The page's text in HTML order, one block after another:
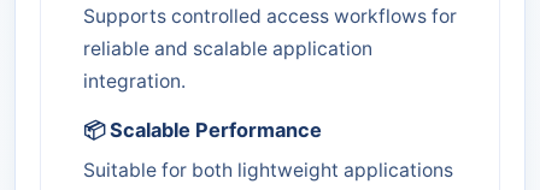
Supports controlled access workflows for
reliable and scalable application
integration.
📦 Scalable Performance
Suitable for both lightweight applications